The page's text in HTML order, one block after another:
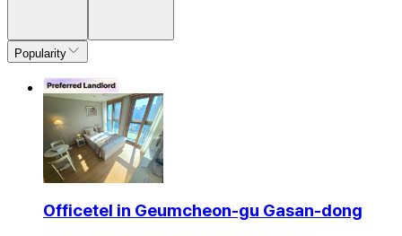
Popularity
Officetel in Geumcheon-gu Gasan-dong